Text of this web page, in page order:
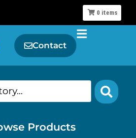
Contact
Products
0 items